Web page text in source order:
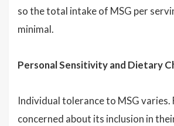
so the total intake of MSG per
minimal.
Personal Sensitivity and Dietary
Individual tolerance to MSG varies.
concerned about its inclusion in